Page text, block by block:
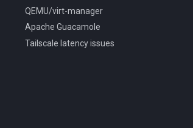
QEMU/virt-manager
Apache Guacamole
Tailscale latency issues